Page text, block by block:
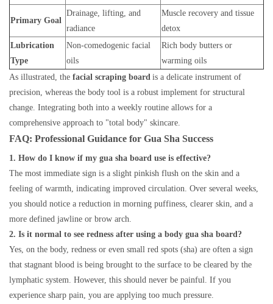
Primary Goal
Drainage, lifting, and
radiance
Muscle recovery and tissue
detox
Lubrication
Type
Non-comedogenic facial
oils
Rich body butters or
warming oils
As illustrated, the facial scraping board is a delicate instrument of
precision, whereas the body tool is a robust implement for structural
change. Integrating both into a weekly routine allows for a
comprehensive approach to "total body" skincare.
FAQ: Professional Guidance for Gua Sha Success
1. How do I know if my gua sha board use is effective?
The most immediate sign is a slight pinkish flush on the skin and a
feeling of warmth, indicating improved circulation. Over several weeks,
you should notice a reduction in morning puffiness, clearer skin, and a
more defined jawline or brow arch.
2. Is it normal to see redness after using a body gua sha board?
Yes, on the body, redness or even small red spots (sha) are often a sign
that stagnant blood is being brought to the surface to be cleared by the
lymphatic system. However, this should never be painful. If you
experience sharp pain, you are applying too much pressure.